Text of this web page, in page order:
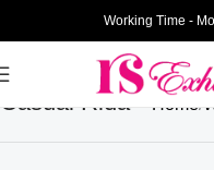
Working Time -
Casual Rida Home